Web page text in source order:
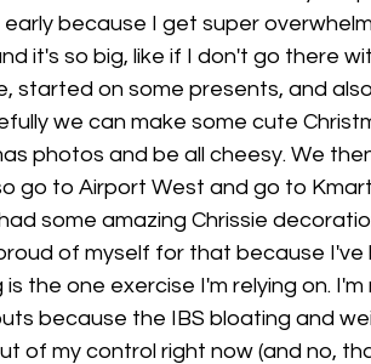
because I get super
it's so big, like if I don't go there
started on some presents, and
we can make some cute
photos and be all cheesy. We
go to Airport West and go to
some amazing Chrissie
of myself for that because I've
the one exercise I'm relying on. I'm
because the IBS bloating and
of my control right now (and no,